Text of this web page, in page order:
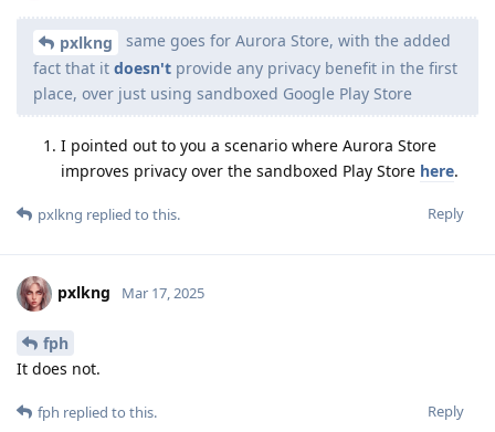
pxlkng
same goes for Aurora Store, with the added
fact that it doesn't provide any privacy benefit in the first
place, over just using sandboxed Google Play Store
I pointed out to you a scenario where Aurora Store
improves privacy over the sandboxed Play Store here.
Reply
pxlkng replied to this.
pxlkng Mar 17, 2025
fph
It does not.
Reply
fph replied to this.